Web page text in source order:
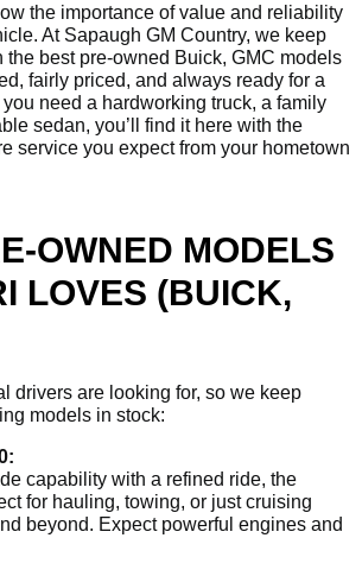
the importance of value and reliability
At Sapaugh GM Country, we keep
the best pre-owned Buick, GMC models
fairly priced, and always ready for a
need a hardworking truck, a family
sedan, you’ll find it here with the
service you expect from your hometown
OWNED MODELS
LOVES (BUICK,
drivers are looking for, so we keep
models in stock:
capability with a refined ride, the
for hauling, towing, or just cruising
beyond. Expect powerful engines and